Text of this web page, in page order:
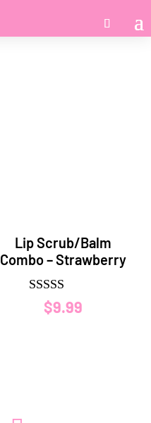
Lip Scrub/Balm
Combo – Strawberry
Rated
5.00
$9.99